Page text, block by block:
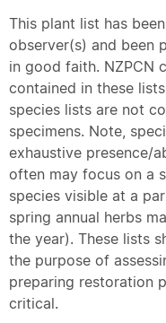
This plant list has
observer(s) and been
in good faith. NZPCN
contained in these
species lists are not
specimens. Note,
exhaustive presence/
often may focus on a
species visible at a
spring annual herbs
the year). These lists
the purpose of
preparing restoration
critical.